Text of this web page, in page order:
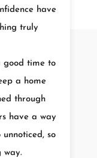
have
truly
good time to
a home
through
have a way
so
way.